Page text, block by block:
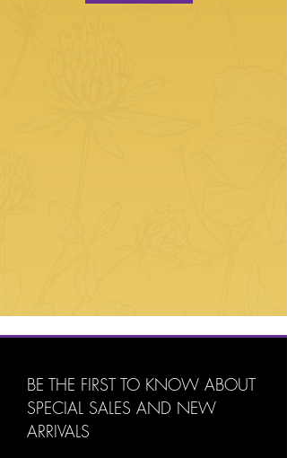
BE THE FIRST TO KNOW ABOUT
SPECIAL SALES AND NEW
ARRIVALS